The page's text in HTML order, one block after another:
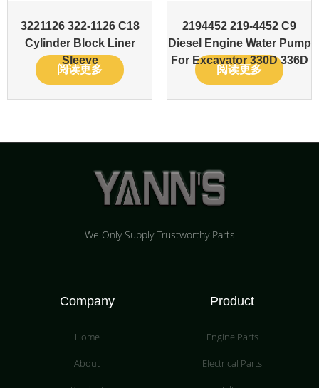
3221126 322-1126 C18
Cylinder Block Liner
Sleeve
阅读更多
2194452 219-4452 C9
Diesel Engine Water Pump
For Excavator 330D 336D
阅读更多
We Only Supply Trustworthy Parts
Company
Home
About
Product
Engine Parts
Electrical Parts